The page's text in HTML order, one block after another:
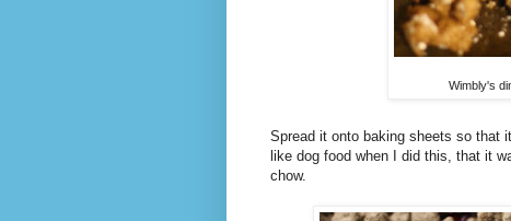
Wimbly's
Spread it onto baking sheets so that
like dog food when I did this, that it
chow.